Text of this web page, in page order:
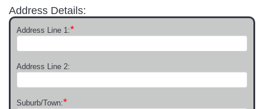
Address Details:
Address Line 1:*
Address Line 2:
Suburb/Town:*